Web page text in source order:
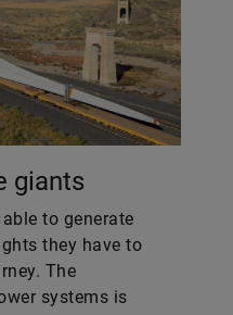
giants
to generate
they have to
The
systems is